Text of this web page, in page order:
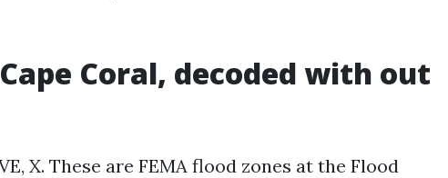
Coral, decoded with out
X. These are FEMA flood zones at the Flood